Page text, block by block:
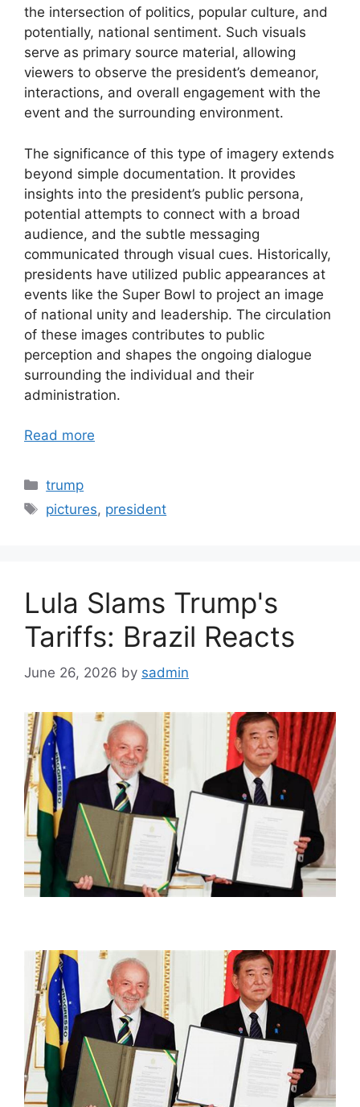
the intersection of politics, popular culture, and
potentially, national sentiment. Such visuals
serve as primary source material, allowing
viewers to observe the president’s demeanor,
interactions, and overall engagement with the
event and the surrounding environment.
The significance of this type of imagery extends
beyond simple documentation. It provides
insights into the president’s public persona,
potential attempts to connect with a broad
audience, and the subtle messaging
communicated through visual cues. Historically,
presidents have utilized public appearances at
events like the Super Bowl to project an image
of national unity and leadership. The circulation
of these images contributes to public
perception and shapes the ongoing dialogue
surrounding the individual and their
administration.
Read more
Categories
trump
Tags
pictures, president
Lula Slams Trump's
Tariffs: Brazil Reacts
June 26, 2026 by sadmin